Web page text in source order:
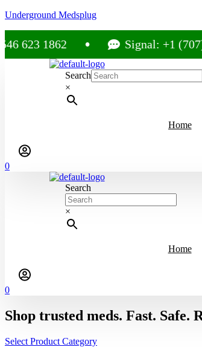
Underground Medsplug
1862 Signal: +1 (707) 742-
Search
×
Home
0
Search
×
Home
0
Shop trusted meds. Fast. Safe.
Select Product Category